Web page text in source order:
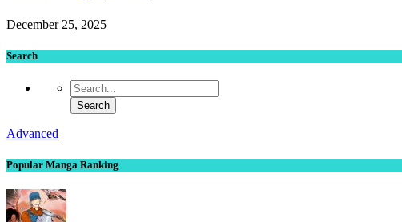
December 25, 2025
Search
Advanced
Popular Manga Ranking